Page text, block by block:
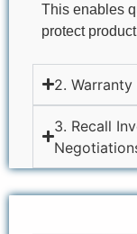
This enables
protect
2.
3. Recall